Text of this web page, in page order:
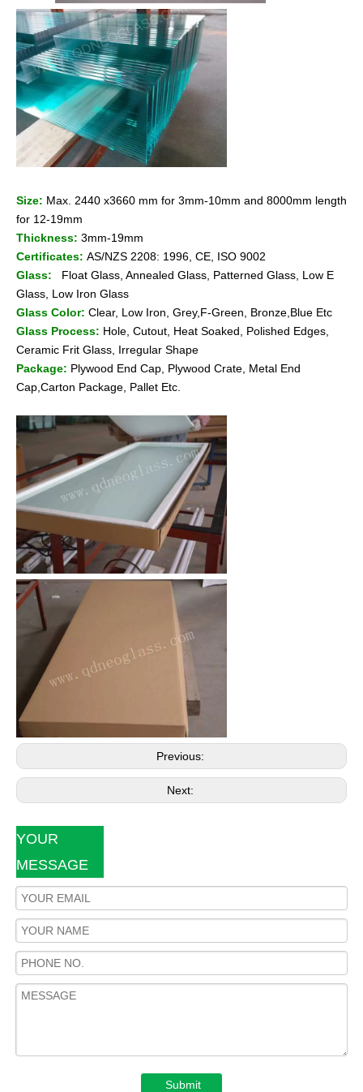
Size: Max. 2440 x3660 mm for 3mm-10mm and 8000mm length
for 12-19mm
Thickness: 3mm-19mm
Certificates: AS/NZS 2208: 1996, CE, ISO 9002
Glass:
Float Glass, Annealed Glass, Patterned Glass, Low E
Glass, Low Iron Glass
Glass Color: Clear, Low Iron, Grey,F-Green, Bronze,Blue Etc
Glass Process: Hole, Cutout, Heat Soaked, Polished Edges,
Ceramic Frit Glass, Irregular Shape
Package: Plywood End Cap, Plywood Crate, Metal End
Cap,Carton Package, Pallet Etc.
Previous:
Next:
YOUR
MESSAGE
Submit